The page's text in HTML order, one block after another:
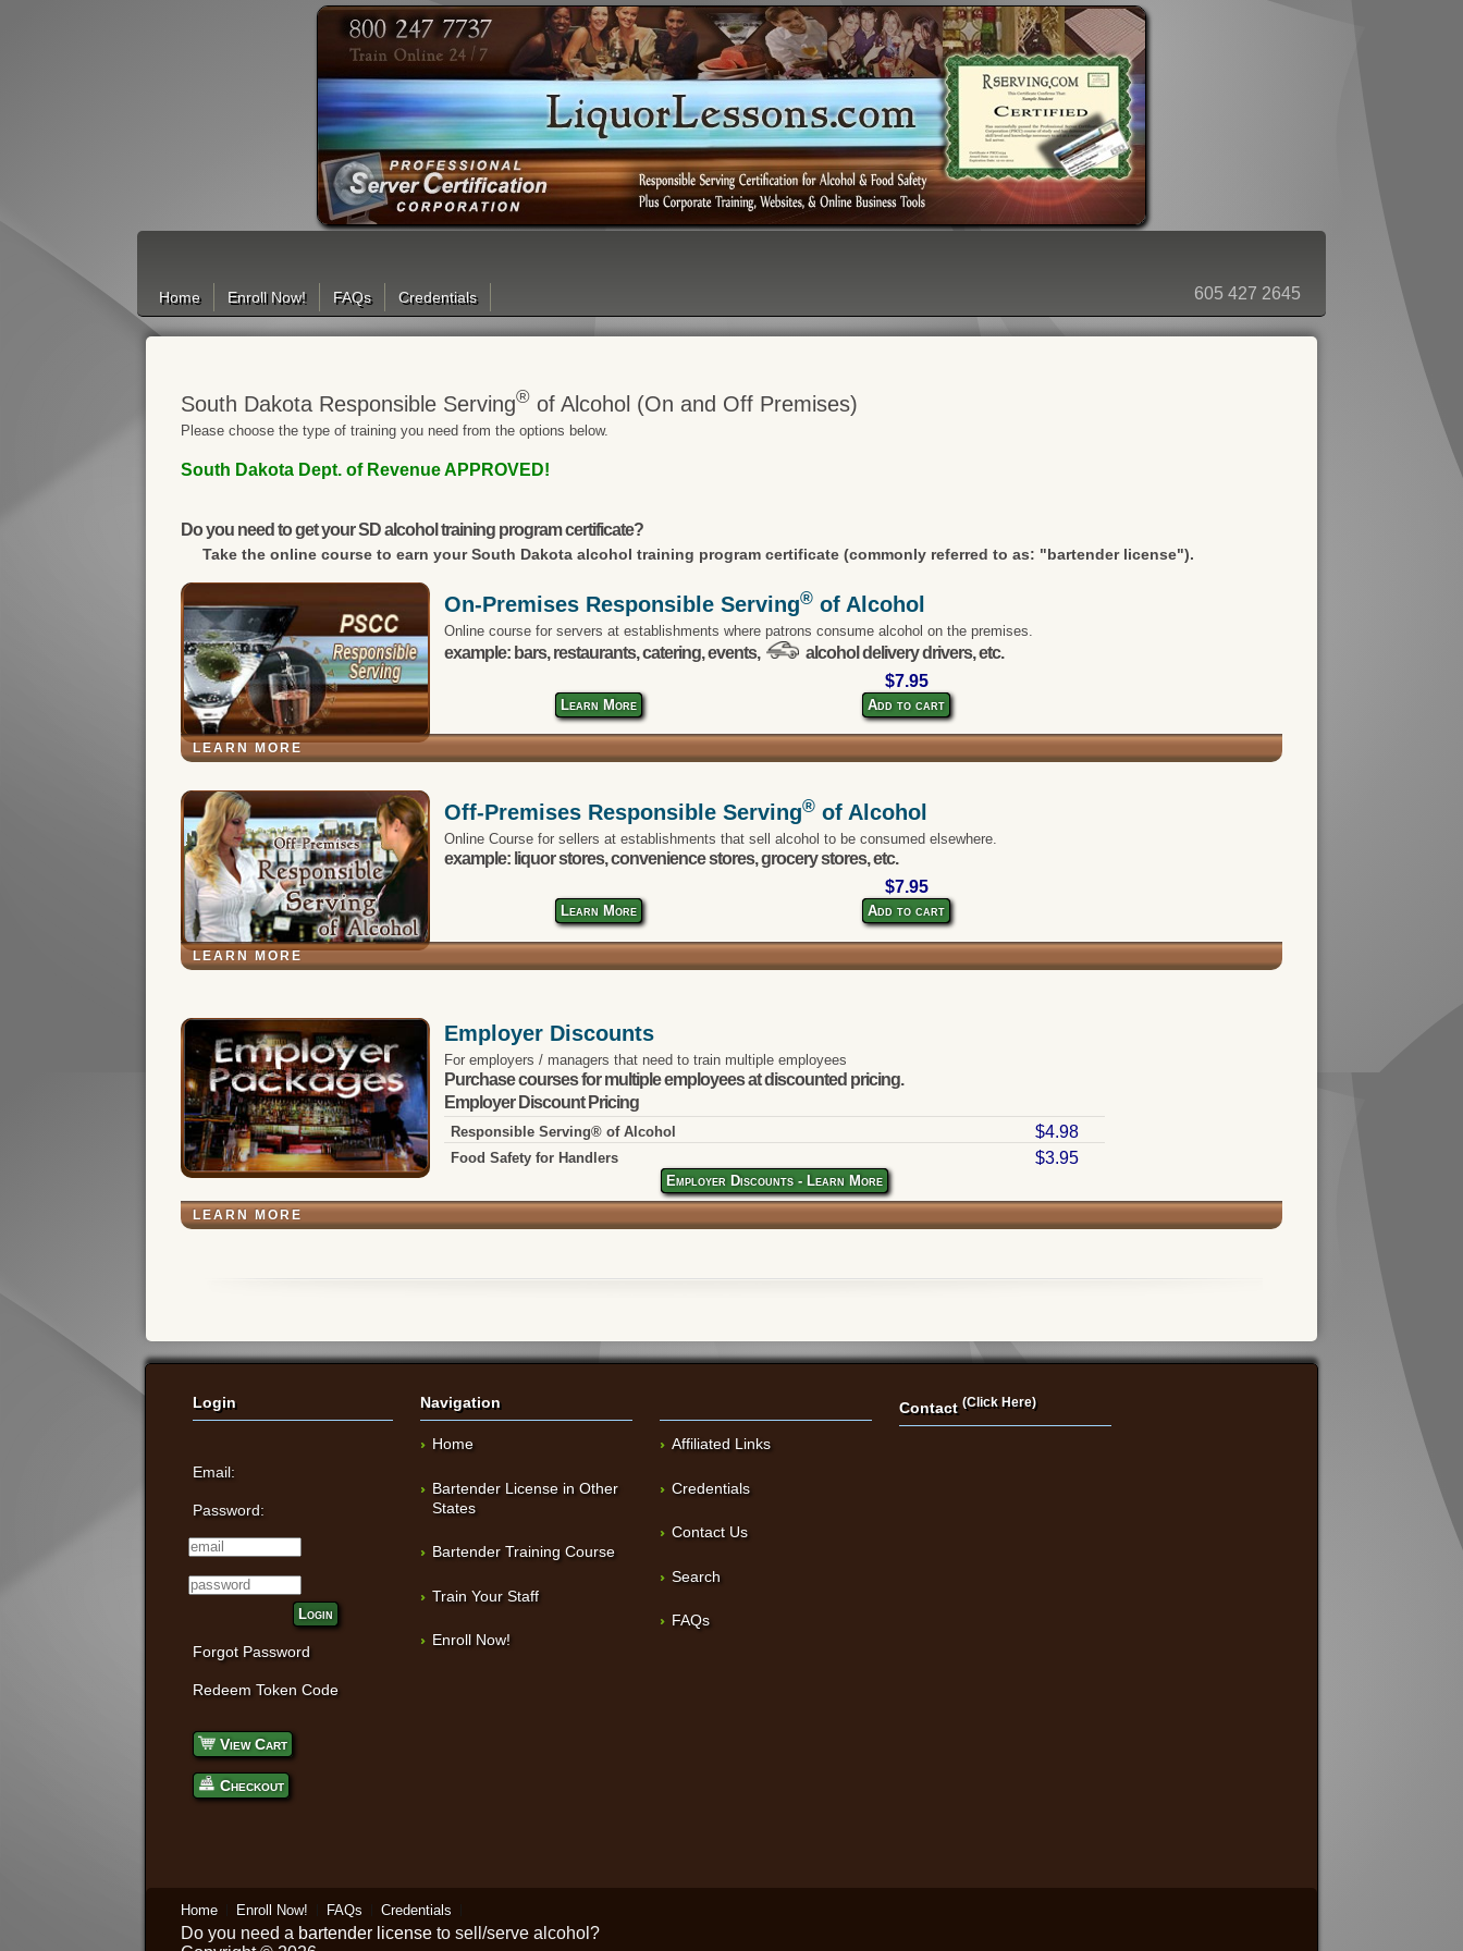
Home Enroll Now! FAQs Credentials 605 427 2645
South Dakota Responsible Serving® of Alcohol (On and Off Premises)
Please choose the type of training you need from the options below.
South Dakota Dept. of Revenue APPROVED!
Do you need to get your SD alcohol training program certificate?
Take the online course to earn yourSouth Dakota alcohol training program certificate (commonly referred to as: "bartender license").
On-Premises Responsible Serving® of Alcohol
Online course for servers at establishments where patrons consume alcohol on the premises.
example: bars, restaurants, catering, events, alcohol delivery drivers, etc.
Learn More
$7.95
Add to cart
LEARN MORE
Off-Premises Responsible Serving® of Alcohol
Online Course for sellers at establishments that sell alcohol to be consumed elsewhere.
example: liquor stores, convenience stores, grocery stores, etc.
Learn More
$7.95
Add to cart
LEARN MORE
Employer Discounts
For employers / managers that need to train multiple employees
Purchase courses for multiple employees at discounted pricing.
Employer Discount Pricing
Responsible Serving® of Alcohol $4.98
Food Safety for Handlers $3.95
Employer Discounts - Learn More
LEARN MORE
Login
Email:
Password:
Login
Forgot Password
Redeem Token Code
View Cart
Checkout
Navigation
Home
Bartender License in Other
States
Bartender Training Course
Train Your Staff
Enroll Now!
Affiliated Links
Credentials
Contact Us
Search
FAQs
Contact(Click Here)
Home Enroll Now! FAQs Credentials
Do you need a bartender license to sell/serve alcohol?